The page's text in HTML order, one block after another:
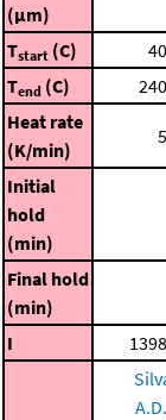
(μm)
Tstart (C)
Tend (C)
Heat rate
(K/min)
Initial
hold
(min)
Final hold
(min)
I